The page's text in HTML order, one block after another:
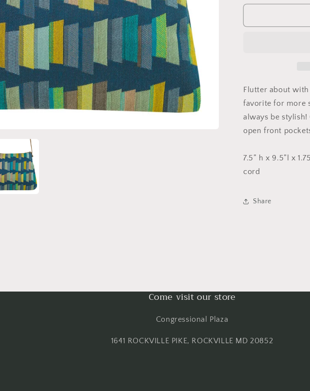
for
Sparrow
for
Flutter about
favorite for more
always be
open front
7.5” h x 9.5”l x
cord
Share
Come visit our store
Congressional Plaza
1641 ROCKVILLE PIKE, ROCKVILLE MD 20852